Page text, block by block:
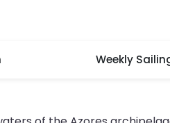
Weekly